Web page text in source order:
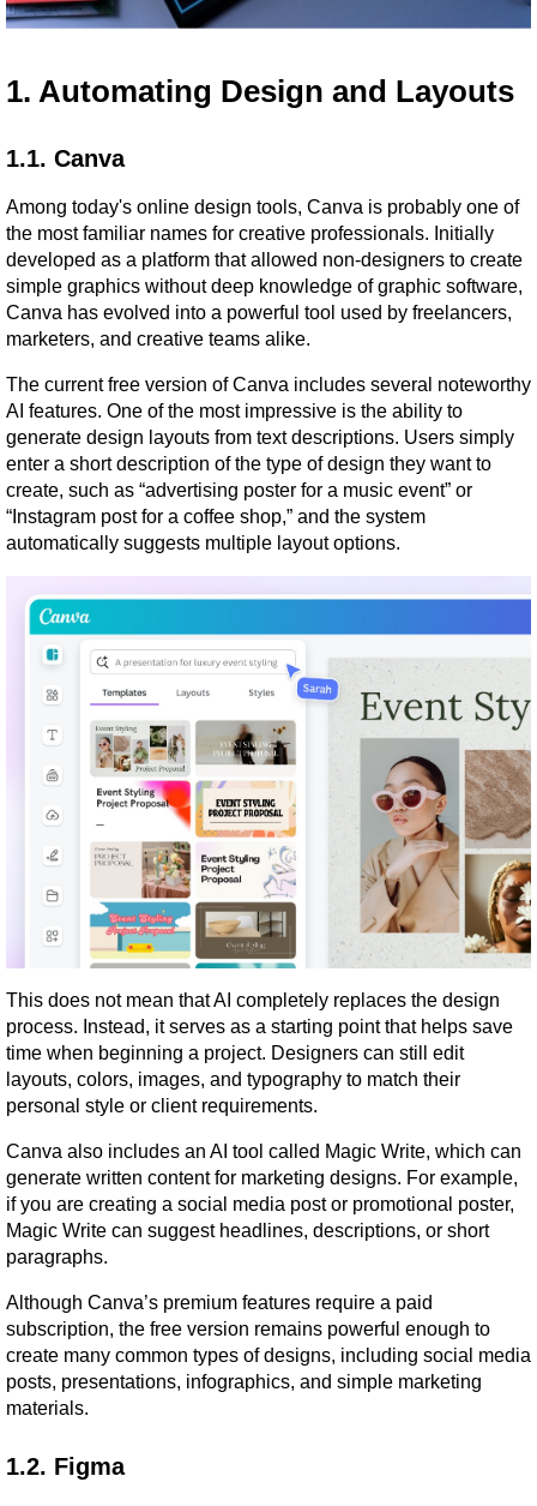
1. Automating Design and Layouts
1.1. Canva
Among today's online design tools, Canva is probably one of
the most familiar names for creative professionals. Initially
developed as a platform that allowed non-designers to create
simple graphics without deep knowledge of graphic software,
Canva has evolved into a powerful tool used by freelancers,
marketers, and creative teams alike.
The current free version of Canva includes several noteworthy
AI features. One of the most impressive is the ability to
generate design layouts from text descriptions. Users simply
enter a short description of the type of design they want to
create, such as “advertising poster for a music event” or
“Instagram post for a coffee shop,” and the system
automatically suggests multiple layout options.
This does not mean that AI completely replaces the design
process. Instead, it serves as a starting point that helps save
time when beginning a project. Designers can still edit
layouts, colors, images, and typography to match their
personal style or client requirements.
Canva also includes an AI tool called Magic Write, which can
generate written content for marketing designs. For example,
if you are creating a social media post or promotional poster,
Magic Write can suggest headlines, descriptions, or short
paragraphs.
Although Canva’s premium features require a paid
subscription, the free version remains powerful enough to
create many common types of designs, including social media
posts, presentations, infographics, and simple marketing
materials.
1.2. Figma